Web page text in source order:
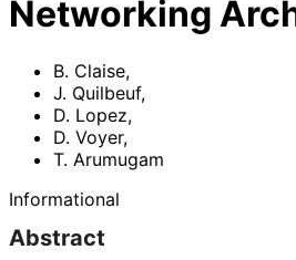
Networking
B. Claise,
J. Quilbeuf,
D. Lopez,
D. Voyer,
T. Arumugam
Informational
Abstract